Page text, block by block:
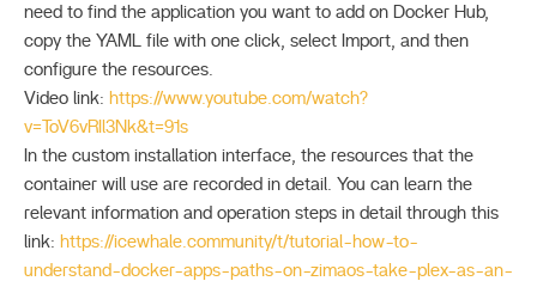
need to find the application you want to add on Docker Hub,
copy the YAML file with one click, select Import, and then
configure the resources.
Video link: https://www.youtube.com/watch?
v=ToV6vRIl3Nk&t=91s
In the custom installation interface, the resources that the
container will use are recorded in detail. You can learn the
relevant information and operation steps in detail through this
link: https://icewhale.community/t/tutorial-how-to-
understand-docker-apps-paths-on-zimaos-take-plex-as-an-